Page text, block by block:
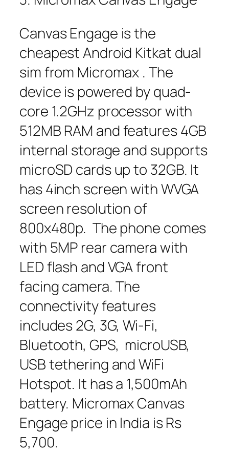
Canvas Engage is the
cheapest Android Kitkat dual
sim from Micromax . The
device is powered by quad-
core 1.2GHz processor with
512MB RAM and features 4GB
internal storage and supports
microSD cards up to 32GB. It
has 4inch screen with WVGA
screen resolution of
800x480p. The phone comes
with 5MP rear camera with
LED flash and VGA front
facing camera. The
connectivity features
includes 2G, 3G, Wi-Fi,
Bluetooth, GPS, microUSB,
USB tethering and WiFi
Hotspot. It has a 1,500mAh
battery. Micromax Canvas
Engage price in India is Rs
5,700.